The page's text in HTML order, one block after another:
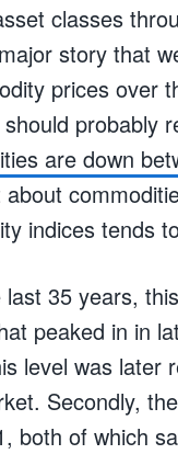
classes
story that
prices over
probably
are down
about
indices tends
35 years,
peaked in in
level was later
Secondly,
both of which